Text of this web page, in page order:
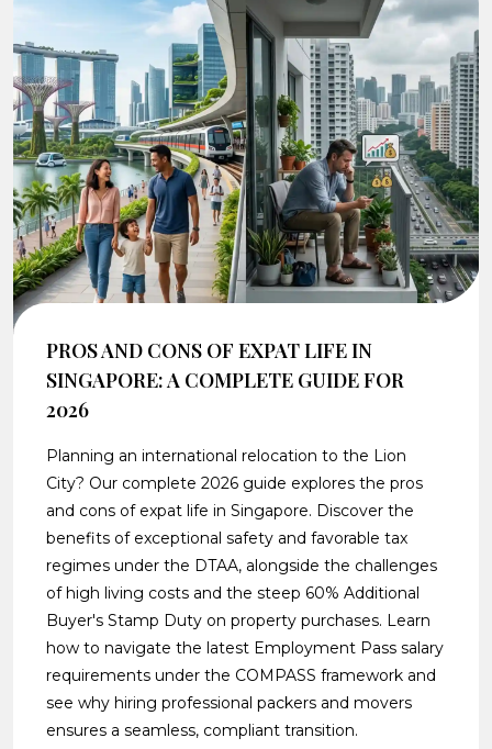
PROS AND CONS OF EXPAT LIFE IN
SINGAPORE: A COMPLETE GUIDE FOR
2026
Planning an international relocation to the Lion
City? Our complete 2026 guide explores the pros
and cons of expat life in Singapore. Discover the
benefits of exceptional safety and favorable tax
regimes under the DTAA, alongside the challenges
of high living costs and the steep 60% Additional
Buyer's Stamp Duty on property purchases. Learn
how to navigate the latest Employment Pass salary
requirements under the COMPASS framework and
see why hiring professional packers and movers
ensures a seamless, compliant transition.